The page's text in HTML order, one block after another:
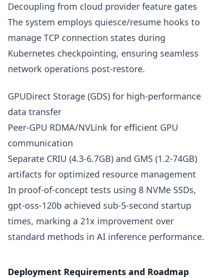
Decoupling from cloud provider feature gates
The system employs quiesce/resume hooks to
manage TCP connection states during
Kubernetes checkpointing, ensuring seamless
network operations post-restore.
GPUDirect Storage (GDS) for high-performance
data transfer
Peer-GPU RDMA/NVLink for efficient GPU
communication
Separate CRIU (4.3-6.7GB) and GMS (1.2-74GB)
artifacts for optimized resource management
In proof-of-concept tests using 8 NVMe SSDs,
gpt-oss-120b achieved sub-5-second startup
times, marking a 21x improvement over
standard methods in AI inference performance.
Deployment Requirements and Roadmap